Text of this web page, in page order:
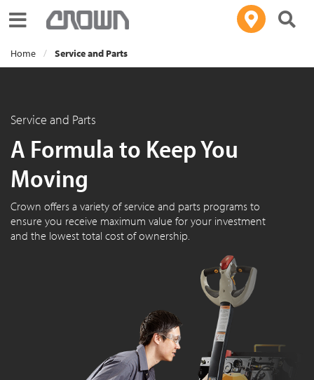
Toggle navigation
Home Service and Parts
Service and Parts
A Formula to Keep You
Moving
Crown offers a variety of service and parts programs to
ensure you receive maximum value for your investment
and the lowest total cost of ownership.